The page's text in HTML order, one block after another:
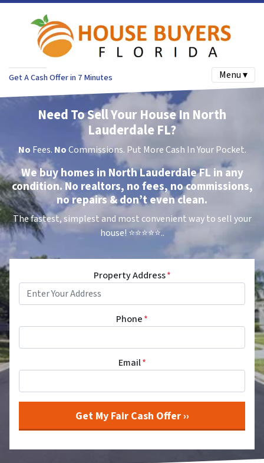
Get A Cash Offer in 7 Minutes Menu ▾
Need To Sell Your House In North
Lauderdale FL?
No Fees. NoCommissions. Put More Cash In Your Pocket.
We buy homes in North Lauderdale FL in any
condition. No realtors, no fees, no commissions,
no repairs & don’t even clean.
The fastest, simplest and most convenient way to sell your
house! ⭐⭐⭐⭐⭐..
Property Address*
Phone*
Email*